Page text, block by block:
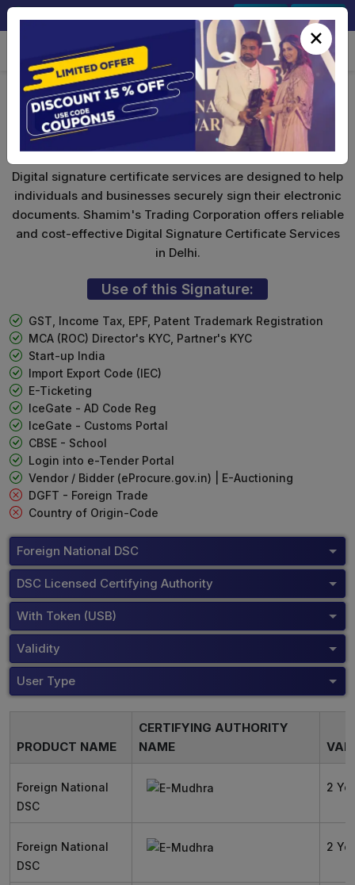
Foreign National DSC
Digital signature certificate services are designed to help
individuals and businesses securely sign their electronic
documents. Shamim's Trading Corporation offers reliable
and cost-effective Digital Signature Certificate Services
in Delhi.
Use of this Signature:
GST, Income Tax, EPF, Patent Trademark Registration
MCA (ROC) Director's KYC, Partner's KYC
Start-up India
Import Export Code (IEC)
E-Ticketing
IceGate - AD Code Reg
IceGate - Customs Portal
CBSE - School
Login into e-Tender Portal
Vendor / Bidder (eProcure.gov.in) | E-Auctioning
DGFT - Foreign Trade
Country of Origin-Code
Foreign National DSC
DSC Licensed Certifying Authority
With Token (USB)
Validity
User Type
PRODUCT NAME
CERTIFYING AUTHORITY
NAME
Foreign National
DSC
2
Foreign National
DSC
2
×